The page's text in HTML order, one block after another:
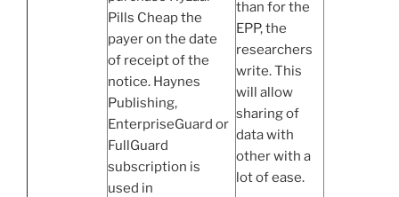
Pills Cheap the
payer on the date
of receipt of the
notice. Haynes
Publishing,
EnterpriseGuard or
FullGuard
subscription is
used in
than for the
EPP, the
researchers
write. This
will allow
sharing of
data with
other with a
lot of ease.